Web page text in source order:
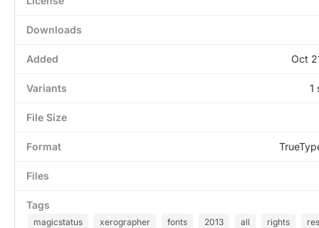
Downloads
Added Oct
Variants 1
File Size
Format
Files
Tags
magicstatus xerographer fonts 2013 all rights